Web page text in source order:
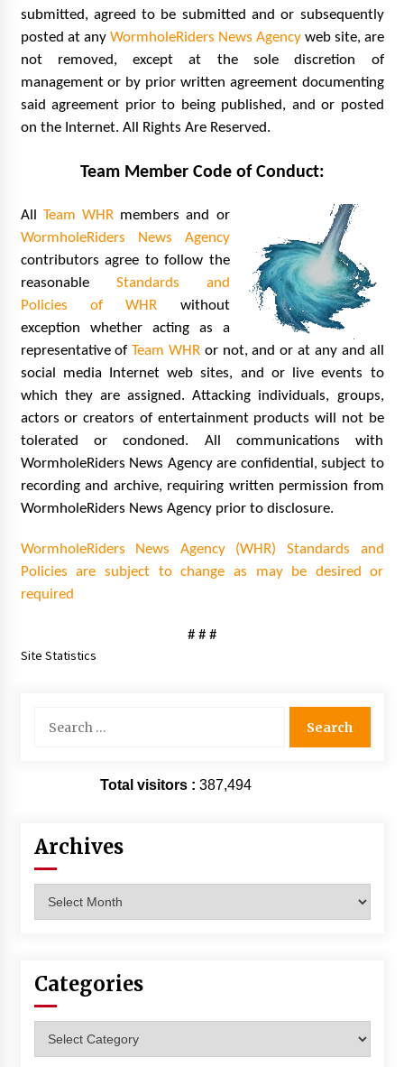
submitted, agreed to be submitted and or subsequently
posted at any WormholeRiders News Agencyweb site, are
not removed, except at the sole discretion of
management or by prior written agreement documenting
said agreement prior to being published, and or posted
on the Internet. All Rights Are Reserved.
Team Member Code of Conduct:
All Team WHRmembers and or
WormholeRiders News Agency
contributors agree to follow the
reasonable Standards and
Policies of WHR without
exception whether acting as a
representative ofTeam WHRor not, and or at any and all
social media Internet web sites, and or live events to
which they are assigned. Attacking individuals, groups,
actors or creators of entertainment products will not be
tolerated or condoned. All communications with
WormholeRiders News Agency are confidential, subject to
recording and archive, requiring written permission from
WormholeRiders News Agency prior to disclosure.
WormholeRiders News Agency (WHR) Standards and
Policies are subject to change as may be desired or
required
# # #
Site Statistics
for:
Total visitors : 387,494
Archives
Categories